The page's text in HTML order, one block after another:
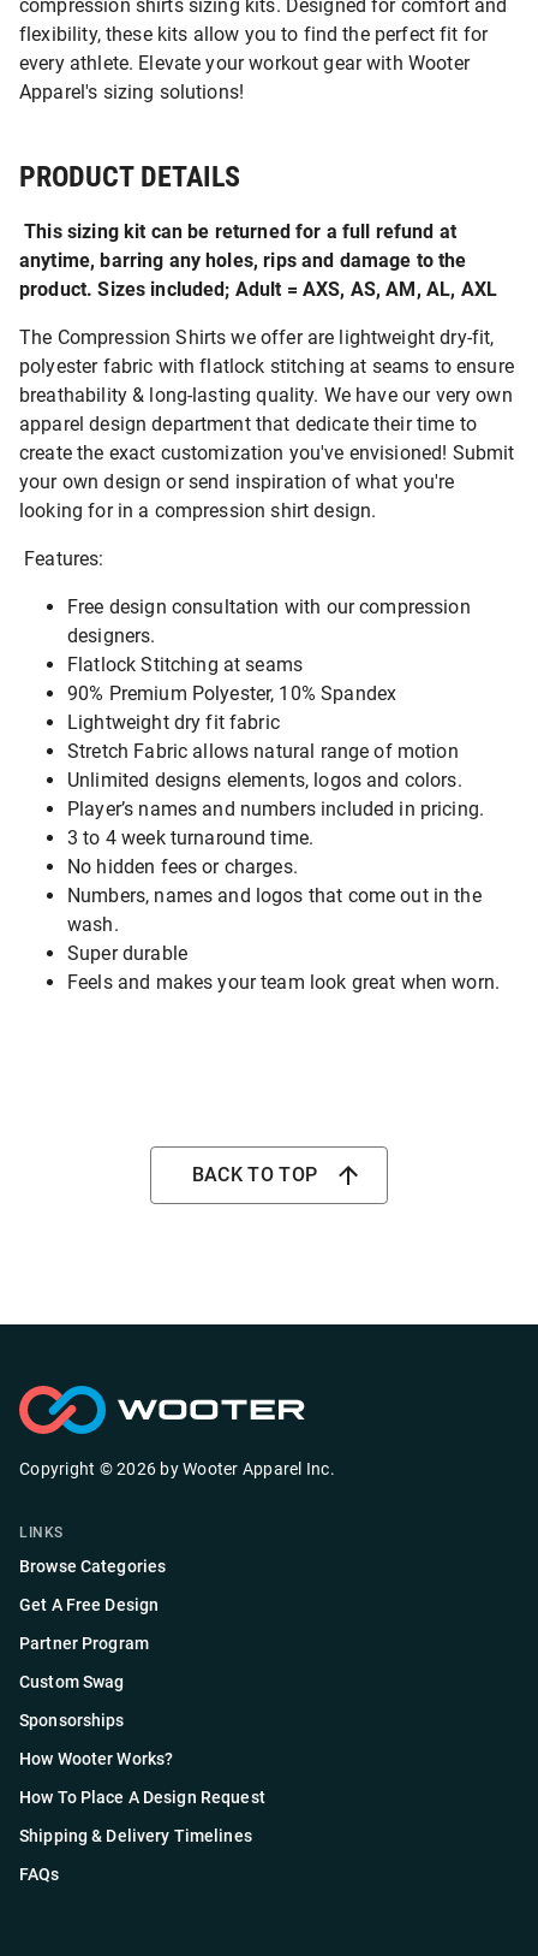
compression shirts sizing kits. Designed for comfort and
flexibility, these kits allow you to find the perfect fit for
every athlete. Elevate your workout gear with Wooter
Apparel's sizing solutions!
PRODUCT DETAILS
This sizing kit can be returned for a full refund at
anytime, barring any holes, rips and damage to the
product. Sizes included; Adult = AXS, AS, AM, AL, AXL
The Compression Shirts we offer are lightweight dry-fit,
polyester fabric with flatlock stitching at seams to ensure
breathability & long-lasting quality. We have our very own
apparel design department that dedicate their time to
create the exact customization you've envisioned! Submit
your own design or send inspiration of what you're
looking for in a compression shirt design.
Features:
Free design consultation with our compression
designers.
Flatlock Stitching at seams
90% Premium Polyester, 10% Spandex
Lightweight dry fit fabric
Stretch Fabric allows natural range of motion
Unlimited designs elements, logos and colors.
Player’s names and numbers included in pricing.
3 to 4 week turnaround time.
No hidden fees or charges.
Numbers, names and logos that come out in the
wash.
Super durable
Feels and makes your team look great when worn.
BACK TO TOP
Copyright ©2026 by Wooter Apparel Inc.
LINKS
Browse Categories
Get A Free Design
Partner Program
Custom Swag
Sponsorships
How Wooter Works?
How To Place A Design Request
Shipping & Delivery Timelines
FAQs